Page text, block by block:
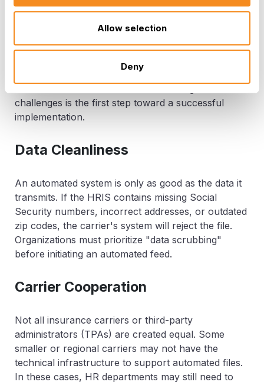
Allow selection
Deny
Overcoming Common
Implementation Challenges
While the benefits are clear, the path to automation
challenges is the first step toward a successful
implementation.
Data Cleanliness
An automated system is only as good as the data it
transmits. If the HRIS contains missing Social
Security numbers, incorrect addresses, or outdated
zip codes, the carrier's system will reject the file.
Organizations must prioritize "data scrubbing"
before initiating an automated feed.
Carrier Cooperation
Not all insurance carriers or third-party
administrators (TPAs) are created equal. Some
smaller or regional carriers may not have the
technical infrastructure to support automated files.
In these cases, HR departments may still need to